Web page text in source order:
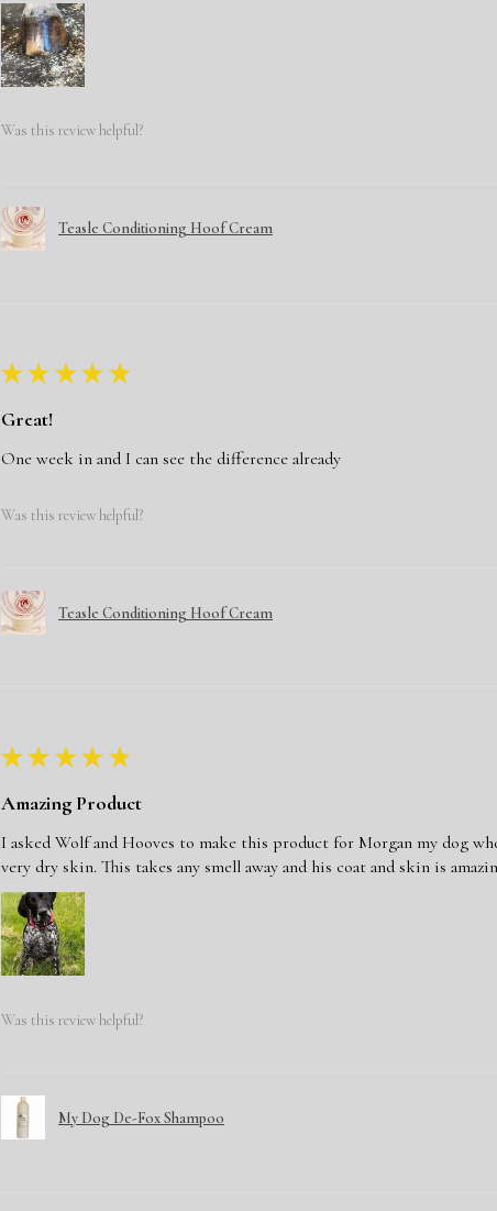
Was this review helpful?
Teasle Conditioning Hoof Cream
★ ★ ★ ★ ★
Great!
One week in and I can see the difference already
Was this review helpful?
Teasle Conditioning Hoof Cream
★ ★ ★ ★ ★
Amazing Product
I asked Wolf and Hooves to make this product for Morgan my dog
very dry skin. This takes any smell away and his coat and skin is
Was this review helpful?
My Dog De-Fox Shampoo